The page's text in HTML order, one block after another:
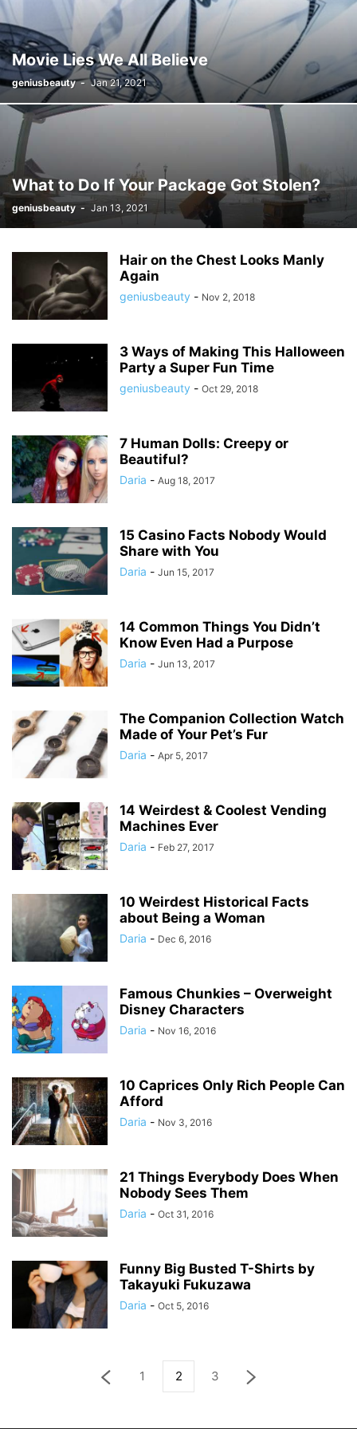
Movie Lies We All Believe
geniusbeauty - Jan 21, 2021
What to Do If Your Package Got Stolen?
geniusbeauty - Jan 13, 2021
Hair on the Chest Looks Manly
Again
geniusbeauty - Nov 2, 2018
3 Ways of Making This Halloween
Party a Super Fun Time
geniusbeauty - Oct 29, 2018
7 Human Dolls: Creepy or
Beautiful?
Daria - Aug 18, 2017
15 Casino Facts Nobody Would
Share with You
Daria - Jun 15, 2017
14 Common Things You Didn’t
Know Even Had a Purpose
Daria - Jun 13, 2017
The Companion Collection Watch
Made of Your Pet’s Fur
Daria - Apr 5, 2017
14 Weirdest & Coolest Vending
Machines Ever
Daria - Feb 27, 2017
10 Weirdest Historical Facts
about Being a Woman
Daria - Dec 6, 2016
Famous Chunkies – Overweight
Disney Characters
Daria - Nov 16, 2016
10 Caprices Only Rich People Can
Afford
Daria - Nov 3, 2016
21 Things Everybody Does When
Nobody Sees Them
Daria - Oct 31, 2016
Funny Big Busted T-Shirts by
Takayuki Fukuzawa
Daria - Oct 5, 2016
1 2 3